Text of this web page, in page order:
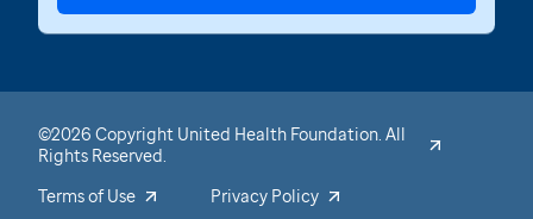
©2026 Copyright United Health Foundation. All
Rights Reserved.
Terms of Use
Privacy Policy